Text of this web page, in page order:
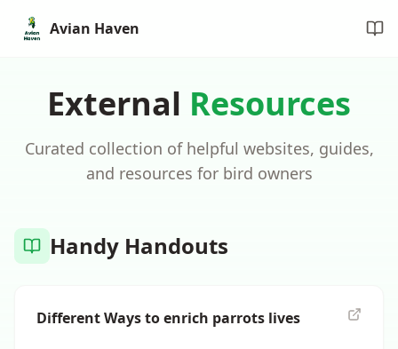
Avian Haven
External Resources
Curated collection of helpful websites, guides,
and resources for bird owners
Handy Handouts
Different Ways to enrich parrots lives